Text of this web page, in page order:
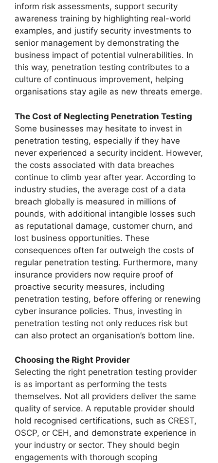
inform risk assessments, support security
awareness training by highlighting real-world
examples, and justify security investments to
senior management by demonstrating the
business impact of potential vulnerabilities. In
this way, penetration testing contributes to a
culture of continuous improvement, helping
organisations stay agile as new threats emerge.
The Cost of Neglecting Penetration Testing
Some businesses may hesitate to invest in
penetration testing, especially if they have
never experienced a security incident. However,
the costs associated with data breaches
continue to climb year after year. According to
industry studies, the average cost of a data
breach globally is measured in millions of
pounds, with additional intangible losses such
as reputational damage, customer churn, and
lost business opportunities. These
consequences often far outweigh the costs of
regular penetration testing. Furthermore, many
insurance providers now require proof of
proactive security measures, including
penetration testing, before offering or renewing
cyber insurance policies. Thus, investing in
penetration testing not only reduces risk but
can also protect an organisation’s bottom line.
Choosing the Right Provider
Selecting the right penetration testing provider
is as important as performing the tests
themselves. Not all providers deliver the same
quality of service. A reputable provider should
hold recognised certifications, such as CREST,
OSCP, or CEH, and demonstrate experience in
your industry or sector. They should begin
engagements with thorough scoping